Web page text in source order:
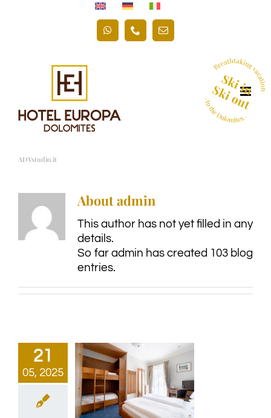
WhatsAppPhone Email
ADVstudio.it
Aboutadmin
This author has not yet filled in any
details.
So far admin has created 103 blog
entries.
21
05, 2025
Quadruple
Rooms